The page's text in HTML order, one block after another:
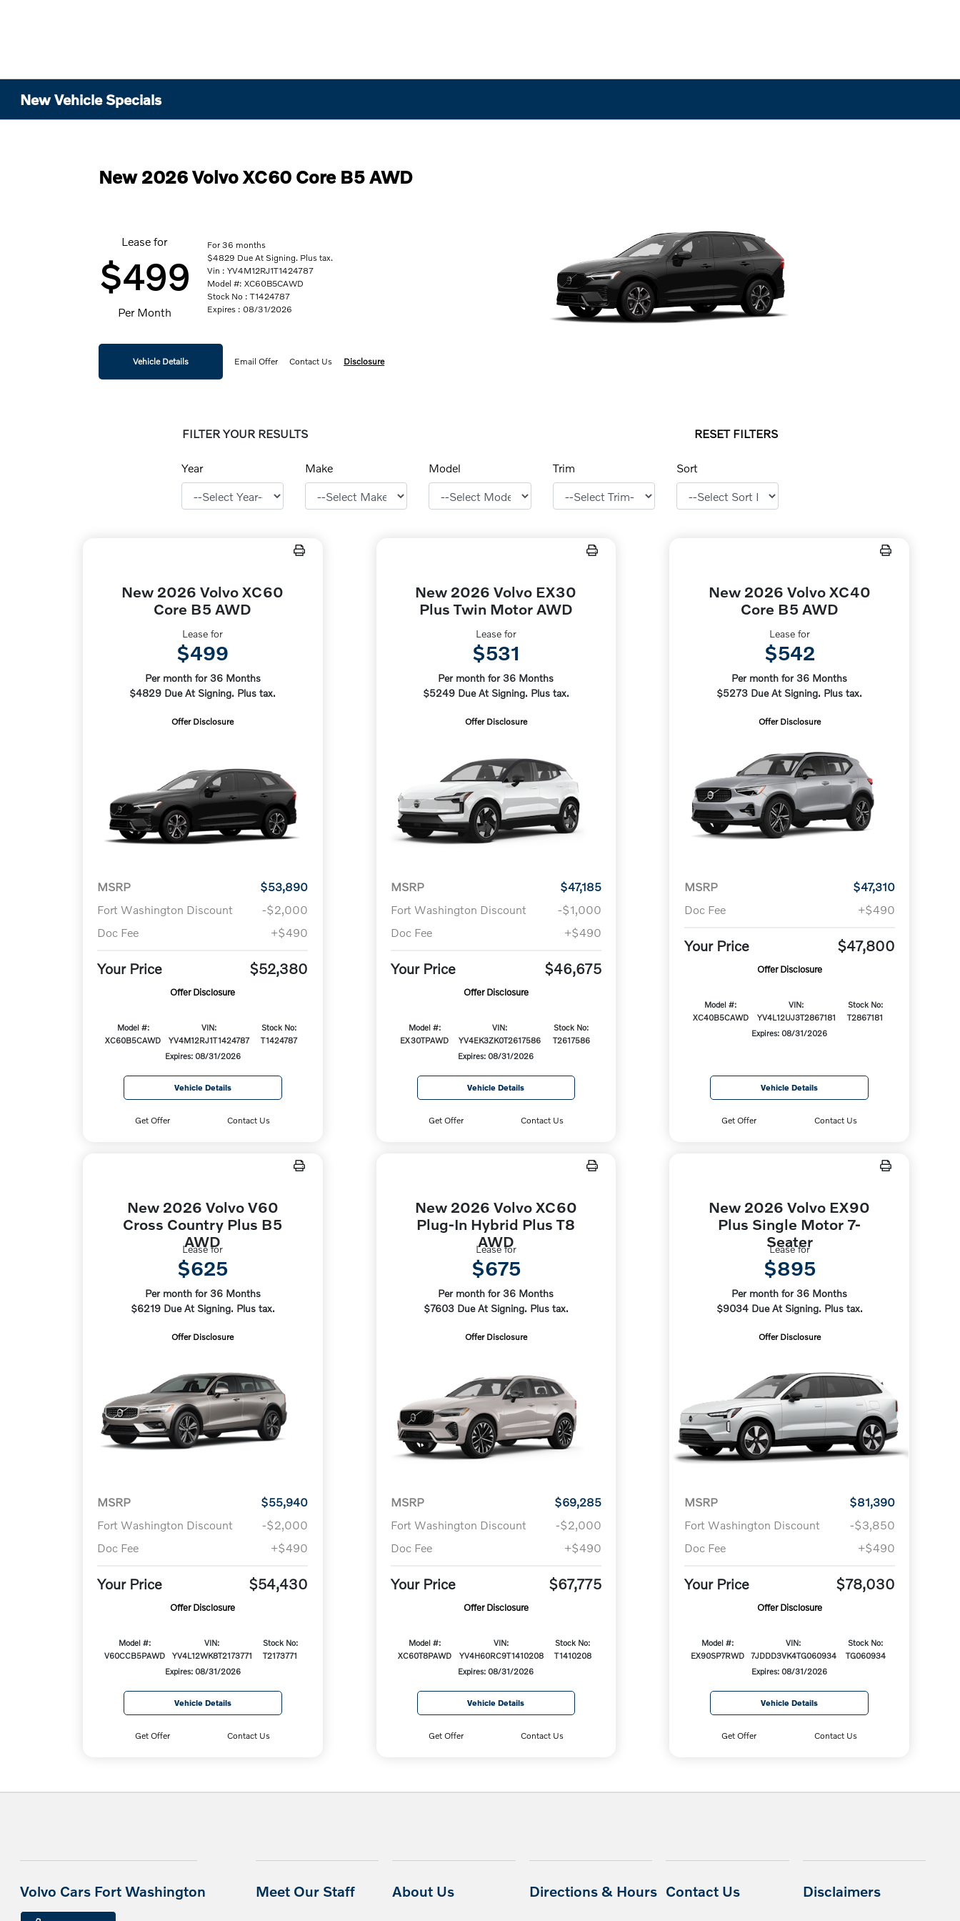
New Vehicle Specials
New 2026 Volvo XC60 Core B5 AWD
Lease for
$499
Per Month
For 36 months
$4829 Due At Signing. Plus tax.
Vin : YV4M12RJ1T1424787
Model #: XC60B5CAWD
Stock No : T1424787
Expires : 08/31/2026
Vehicle Details Email Offer Contact Us Disclosure
FILTER YOUR RESULTS RESET FILTERS
Year Make Model Trim Sort
New 2026 Volvo XC60
Core B5 AWD
Lease for
$499
Per month for 36 Months
$4829 Due At Signing. Plus tax.
Offer Disclosure
MSRP
$53,890
Fort Washington Discount
-$2,000
Doc Fee
+$490
Your Price $52,380
Offer Disclosure
Model #:
XC60B5CAWD
VIN:
YV4M12RJ1T1424787
Stock No:
T1424787
Expires: 08/31/2026
Vehicle Details
Get Offer Contact Us
New 2026 Volvo EX30
Plus Twin Motor AWD
Lease for
$531
Per month for 36 Months
$5249 Due At Signing. Plus tax.
Offer Disclosure
MSRP
$47,185
Fort Washington Discount
-$1,000
Doc Fee
+$490
Your Price $46,675
Offer Disclosure
Model #:
EX30TPAWD
VIN:
YV4EK3ZK0T2617586
Stock No:
T2617586
Expires: 08/31/2026
Vehicle Details
Get Offer Contact Us
New 2026 Volvo XC40
Core B5 AWD
Lease for
$542
Per month for 36 Months
$5273 Due At Signing. Plus tax.
Offer Disclosure
MSRP
$47,310
Doc Fee
+$490
Your Price $47,800
Offer Disclosure
Model #:
XC40B5CAWD
VIN:
YV4L12UJ3T2867181
Stock No:
T2867181
Expires: 08/31/2026
Vehicle Details
Get Offer Contact Us
New 2026 Volvo V60
Cross Country Plus B5
AWD
Lease for
$625
Per month for 36 Months
$6219 Due At Signing. Plus tax.
Offer Disclosure
MSRP
$55,940
Fort Washington Discount
-$2,000
Doc Fee
+$490
Your Price $54,430
Offer Disclosure
Model #:
V60CCB5PAWD
VIN:
YV4L12WK8T2173771
Stock No:
T2173771
Expires: 08/31/2026
Vehicle Details
Get Offer Contact Us
New 2026 Volvo XC60
Plug-In Hybrid Plus T8
AWD
Lease for
$675
Per month for 36 Months
$7603 Due At Signing. Plus tax.
Offer Disclosure
MSRP
$69,285
Fort Washington Discount
-$2,000
Doc Fee
+$490
Your Price $67,775
Offer Disclosure
Model #:
XC60T8PAWD
VIN:
YV4H60RC9T1410208
Stock No:
T1410208
Expires: 08/31/2026
Vehicle Details
Get Offer Contact Us
New 2026 Volvo EX90
Plus Single Motor 7-
Seater
Lease for
$895
Per month for 36 Months
$9034 Due At Signing. Plus tax.
Offer Disclosure
MSRP
$81,390
Fort Washington Discount
-$3,850
Doc Fee
+$490
Your Price $78,030
Offer Disclosure
Model #:
EX90SP7RWD
VIN:
7JDDD3VK4TG060934
Stock No:
TG060934
Expires: 08/31/2026
Vehicle Details
Get Offer Contact Us
Volvo Cars Fort Washington Meet Our Staff About Us Directions & Hours Contact Us Disclaimers